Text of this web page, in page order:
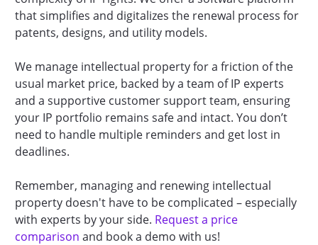
that simplifies and digitalizes the renewal process for
patents, designs, and utility models.
We manage intellectual property for a friction of the
usual market price, backed by a team of IP experts
and a supportive customer support team, ensuring
your IP portfolio remains safe and intact. You don’t
need to handle multiple reminders and get lost in
deadlines.
Remember, managing and renewing intellectual
property doesn't have to be complicated – especially
with experts by your side. Request a price
comparison and book a demo with us!